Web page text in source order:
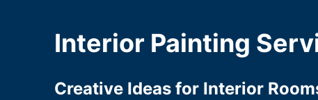
Interior Painting
Creative Ideas for Interior